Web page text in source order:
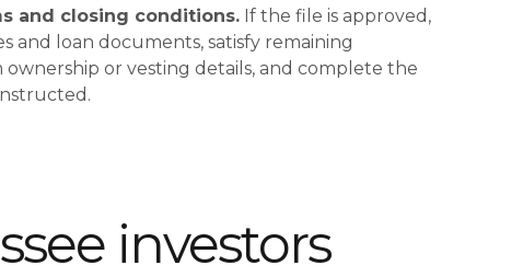
and closing conditions. If the file is approved,
and loan documents, satisfy remaining
ownership or vesting details, and complete the
investors